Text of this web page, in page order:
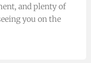
and plenty of
you on the